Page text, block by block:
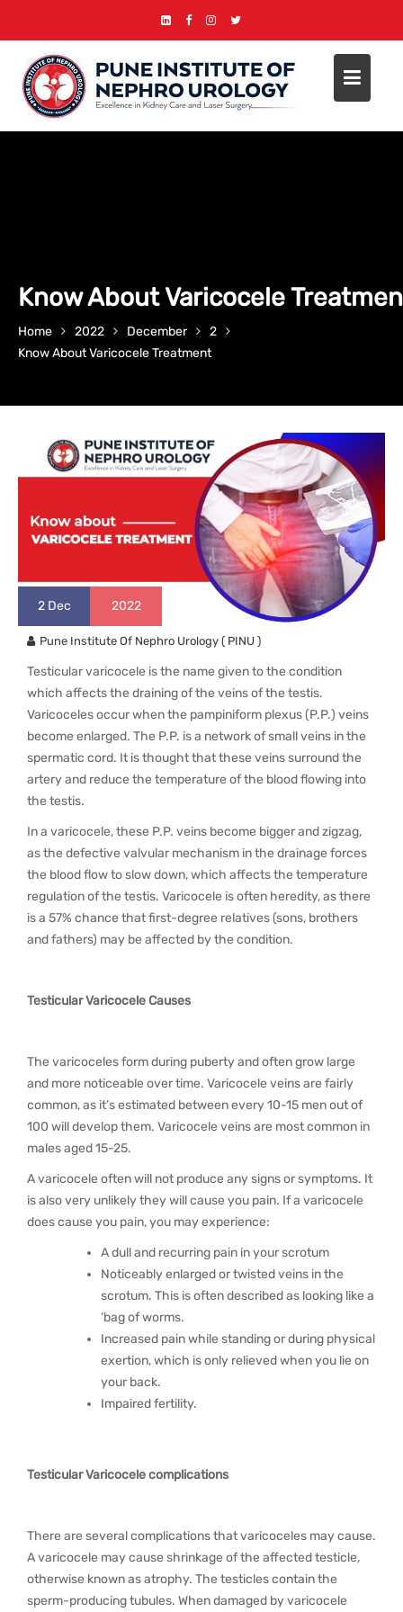
content
Know About Varicocele
Home 2022 December
2
Know About Varicocele Treatment
2 Dec 2022
Pune Institute Of Nephro Urology ( PINU )
Testicular varicocele is the name given to the condition
which affects the draining of the veins of the testis.
Varicoceles occur when the pampiniform plexus (P.P.) veins
become enlarged. The P.P. is a network of small veins in the
spermatic cord. It is thought that these veins surround the
artery and reduce the temperature of the blood flowing into
the testis.
In a varicocele, these P.P. veins become bigger and zigzag,
as the defective valvular mechanism in the drainage forces
the blood flow to slow down, which affects the temperature
regulation of the testis. Varicocele is often heredity, as there
is a 57% chance that first-degree relatives (sons, brothers
and fathers) may be affected by the condition.
Testicular Varicocele Causes
The varicoceles form during puberty and often grow large
and more noticeable over time. Varicocele veins are fairly
common, as it’s estimated between every 10-15 men out of
100 will develop them. Varicocele veins are most common in
males aged 15-25.
A varicocele often will not produce any signs or symptoms. It
is also very unlikely they will cause you pain. If a varicocele
does cause you pain, you may experience:
A dull and recurring pain in your scrotum
Noticeably enlarged or twisted veins in the
scrotum. This is often described as looking like a
‘bag of worms.
Increased pain while standing or during physical
exertion, which is only relieved when you lie on
your back.
Impaired fertility.
Testicular Varicocele complications
There are several complications that varicoceles may cause.
A varicocele may cause shrinkage of the affected testicle,
otherwise known as atrophy. The testicles contain the
sperm-producing tubules. When damaged by varicocele